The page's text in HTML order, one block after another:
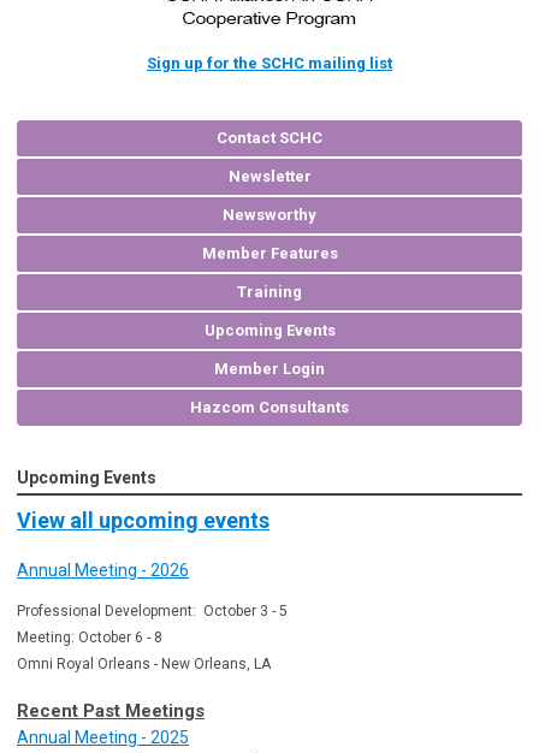
Sign up for the SCHC mailing list
Contact SCHC
Newsletter
Newsworthy
Member Features
Training
Upcoming Events
Member Login
Hazcom Consultants
Upcoming Events
View all upcoming events
Annual Meeting - 2026
Professional Development: October 3 - 5
Meeting: October 6 - 8
Omni Royal Orleans - New Orleans, LA
Recent Past Meetings
Annual Meeting - 2025